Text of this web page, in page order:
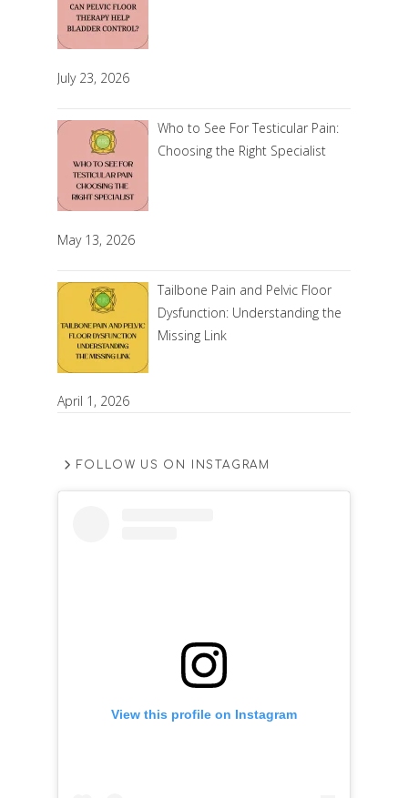
July 23, 2026
Who to See For Testicular Pain:
Choosing the Right Specialist
May 13, 2026
Tailbone Pain and Pelvic Floor
Dysfunction: Understanding the
Missing Link
April 1, 2026
FOLLOW US ON INSTAGRAM
View this profile on Instagram